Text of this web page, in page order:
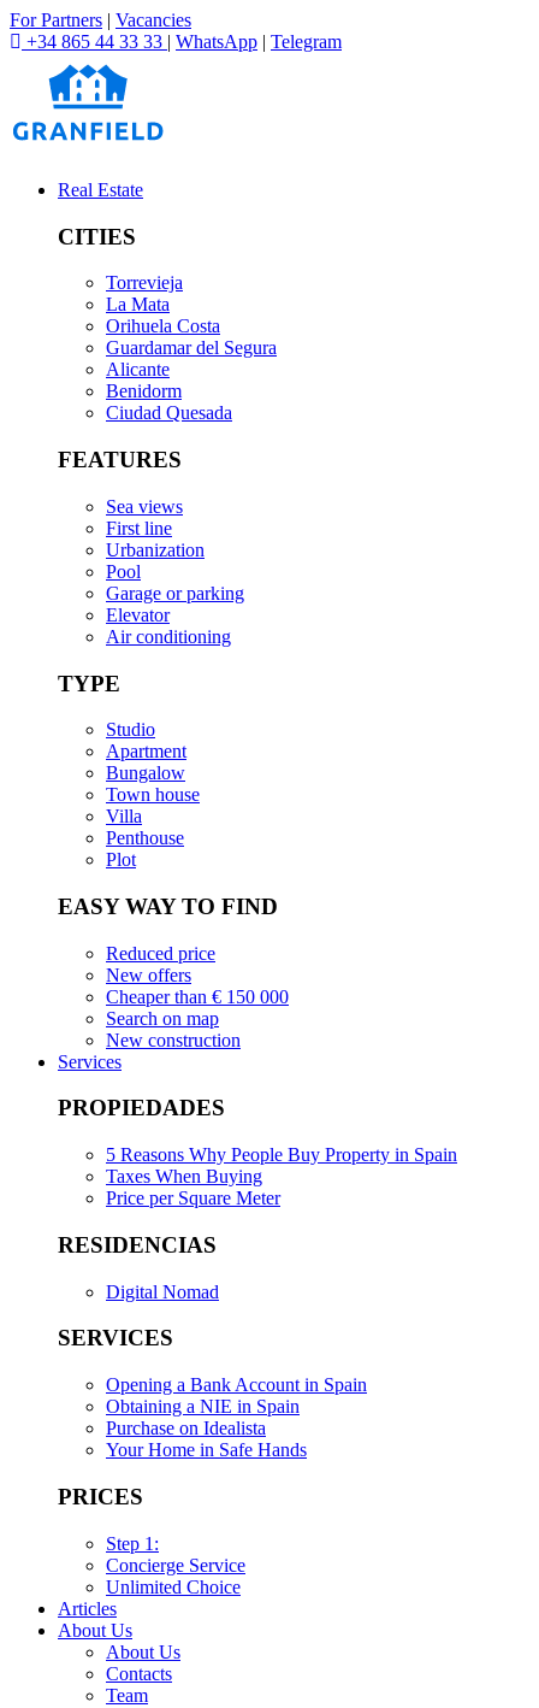
For Partners | Vacancies
+34 865 44 33 33 | WhatsApp | Telegram
Real Estate
CITIES
Torrevieja
La Mata
Orihuela Costa
Guardamar del Segura
Alicante
Benidorm
Ciudad Quesada
FEATURES
Sea views
First line
Urbanization
Pool
Garage or parking
Elevator
Air conditioning
TYPE
Studio
Apartment
Bungalow
Town house
Villa
Penthouse
Plot
EASY WAY TO FIND
Reduced price
New offers
Cheaper than € 150 000
Search on map
New construction
Services
PROPIEDADES
5 Reasons Why People Buy Property in Spain
Taxes When Buying
Price per Square Meter
RESIDENCIAS
Digital Nomad
SERVICES
Opening a Bank Account in Spain
Obtaining a NIE in Spain
Purchase on Idealista
Your Home in Safe Hands
PRICES
Step 1:
Concierge Service
Unlimited Choice
Articles
About Us
About Us
Contacts
Team